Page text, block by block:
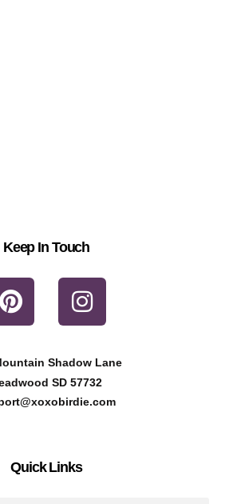
Keep In Touch
P
i
t
e
r
s
t
I
n
t
a
g
a
m
Shadow Lane
SD 57732
Quick Links